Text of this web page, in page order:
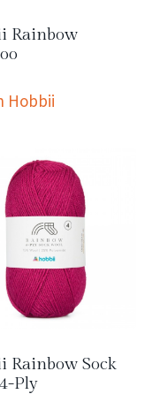
Rainbow
Hobbii
Rainbow Sock
Ply